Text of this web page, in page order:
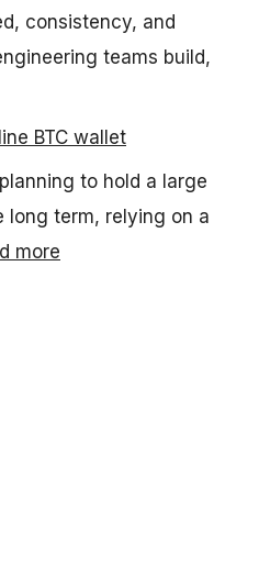
consistency, and
teams build,
BTC wallet
to hold a large
long term, relying on a
more